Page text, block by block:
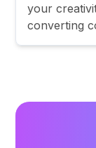
your
converting